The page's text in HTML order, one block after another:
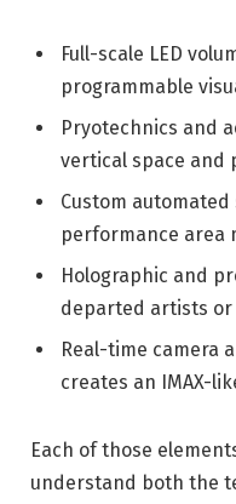
Full-scale LED
programmable
Pryotechnics and
vertical space and
Custom
performance area
Holographic and
departed artists or
Real-time camera
creates an IMAX-
Each of those
understand both the